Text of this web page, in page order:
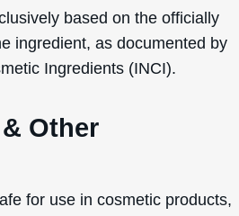
based on the officially
ingredient, as documented by
Ingredients (INCI).
Other
for use in cosmetic products,